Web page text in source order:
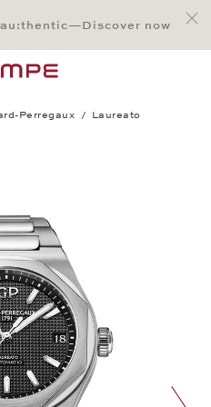
Menu
au:thentic—Discover now
Perregaux
Laureato